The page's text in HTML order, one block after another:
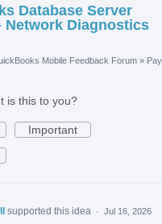
Database Server
Network Diagnostics
Mobile Feedback Forum »
is this to you?
Important
supported this idea · Jul 16, 2026